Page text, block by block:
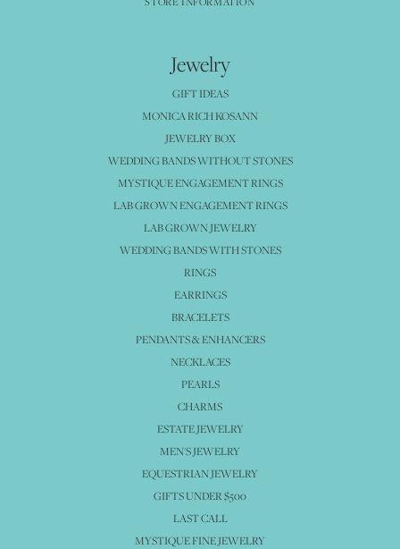
Jewelry
GIFT IDEAS
MONICA RICH KOSANN
JEWELRY BOX
WEDDING BANDS WITHOUT STONES
MYSTIQUE ENGAGEMENT RINGS
LAB GROWN ENGAGEMENT RINGS
LAB GROWN JEWELRY
WEDDING BANDS WITH STONES
RINGS
EARRINGS
BRACELETS
PENDANTS & ENHANCERS
NECKLACES
PEARLS
CHARMS
ESTATE JEWELRY
MEN'S JEWELRY
EQUESTRIAN JEWELRY
GIFTS UNDER $500
LAST CALL
MYSTIQUE FINE JEWELRY